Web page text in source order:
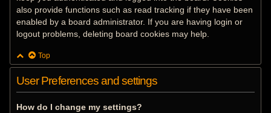
also provide functions such as read tracking if they have been
enabled by a board administrator. If you are having login or
logout problems, deleting board cookies may help.
Top
User Preferences and settings
How do I change my settings?